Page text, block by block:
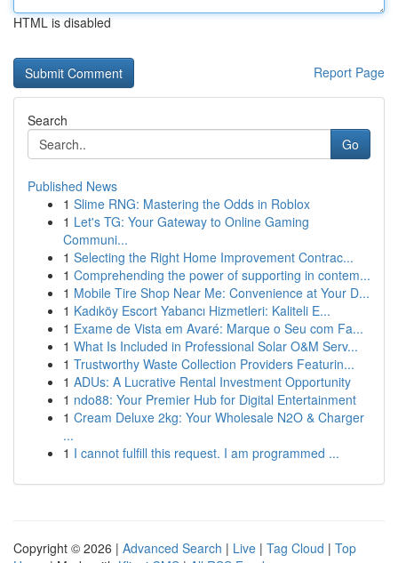
HTML is disabled
Report Page
Search
Go
Published News
1 Slime RNG: Mastering the Odds in Roblox
1 Let's TG: Your Gateway to Online Gaming
Communi...
1 Selecting the Right Home Improvement Contrac...
1 Comprehending the power of supporting in contem...
1 Mobile Tire Shop Near Me: Convenience at Your D...
1 Kadıköy Escort Yabancı Hizmetleri: Kaliteli E...
1 Exame de Vista em Avaré: Marque o Seu com Fa...
1 What Is Included in Professional Solar O&M Serv...
1 Trustworthy Waste Collection Providers Featurin...
1 ADUs: A Lucrative Rental Investment Opportunity
1 ndo88: Your Premier Hub for Digital Entertainment
1 Cream Deluxe 2kg: Your Wholesale N2O & Charger
...
1 I cannot fulfill this request. I am programmed ...
Copyright © 2026 | Advanced Search | Live | Tag Cloud | Top